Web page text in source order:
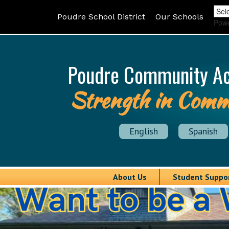
Poudre School District Our Schools
Poudre Community
Strength in
English Spanish
About Us Student